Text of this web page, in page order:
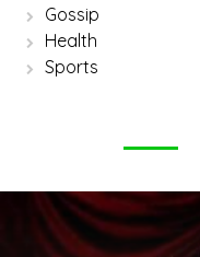
Gossip
Health
Sports